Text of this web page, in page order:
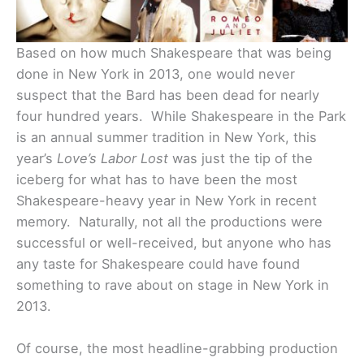
Based on how much Shakespeare that was being
done in New York in 2013, one would never
suspect that the Bard has been dead for nearly
four hundred years. While Shakespeare in the Park
is an annual summer tradition in New York, this
year’s Love’s Labor Lost was just the tip of the
iceberg for what has to have been the most
Shakespeare-heavy year in New York in recent
memory. Naturally, not all the productions were
successful or well-received, but anyone who has
any taste for Shakespeare could have found
something to rave about on stage in New York in
2013.
Of course, the most headline-grabbing production